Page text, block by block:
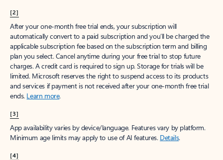
[2]
After your one-month free trial ends, your subscription will
automatically convert to a paid subscription and you’ll be charged the
applicable subscription fee based on the subscription term and billing
plan you select. Cancel anytime during your free trial to stop future
charges. A credit card is required to sign up. Storage for trials will be
limited. Microsoft reserves the right to suspend access to its products
and services if payment is not received after your one-month free trial
ends. Learn more.
[3]
App availability varies by device/language. Features vary by platform.
Minimum age limits may apply to use of AI features. Details.
[4]